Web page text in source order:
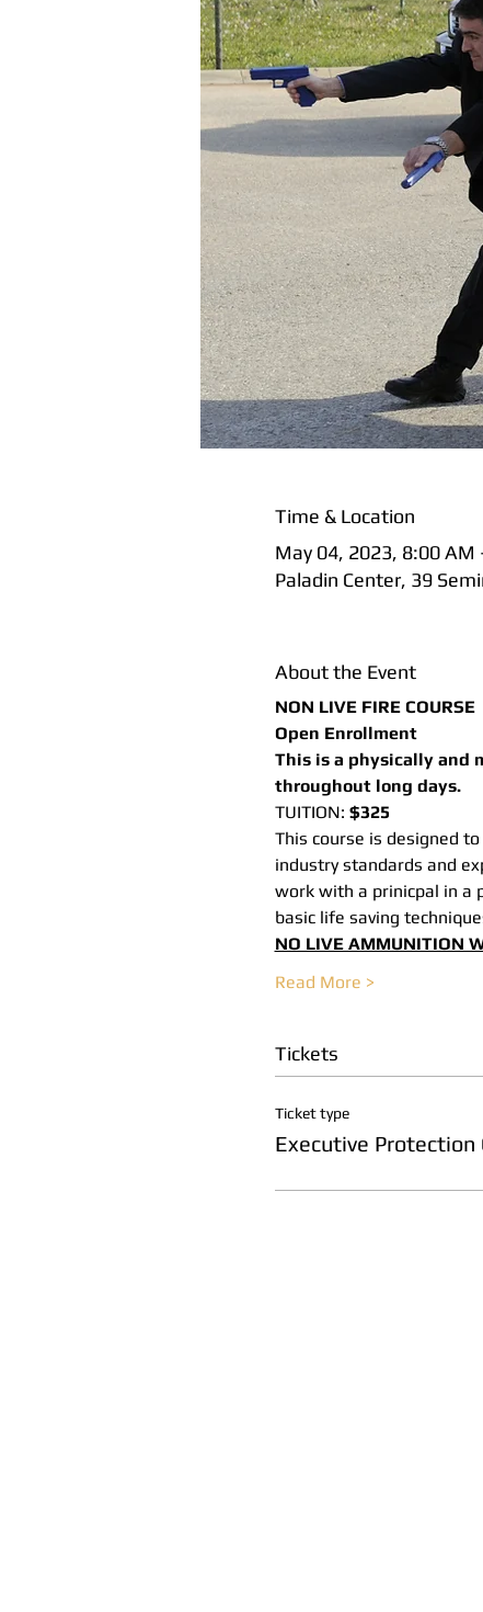
Time & Location
May 04, 2023, 8:00 AM
Paladin Center, 39
About the Event
NON LIVE FIRE COURSE
Open Enrollment
This is a physically and
throughout long days.
TUITION: $325
This course is designed
industry standards and
work with a prinicpal in a
basic life saving
NO LIVE AMMUNITION
Read More >
Tickets
Ticket type
Executive Protection